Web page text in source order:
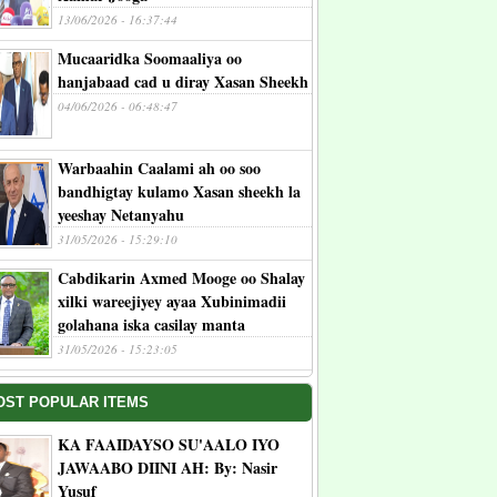
13/06/2026 - 16:37:44
Mucaaridka Soomaaliya oo
hanjabaad cad u diray Xasan Sheekh
04/06/2026 - 06:48:47
Warbaahin Caalami ah oo soo
bandhigtay kulamo Xasan sheekh la
yeeshay Netanyahu
31/05/2026 - 15:29:10
Cabdikarin Axmed Mooge oo Shalay
xilki wareejiyey ayaa Xubinimadii
golahana iska casilay manta
31/05/2026 - 15:23:05
POPULAR ITEMS
KA FAAIDAYSO SU'AALO IYO
JAWAABO DIINI AH: By: Nasir
Yusuf